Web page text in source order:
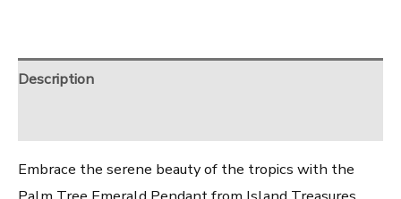
Description
Embrace the serene beauty of the tropics with the